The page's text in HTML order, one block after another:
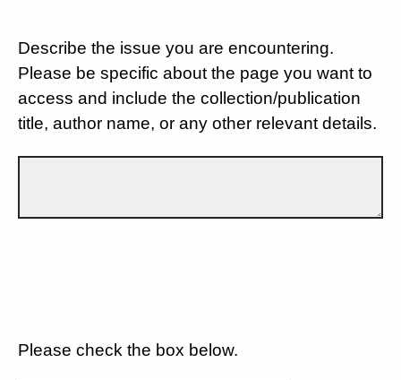
Describe the issue you are encountering.
Please be specific about the page you want to
access and include the collection/publication
title, author name, or any other relevant details.
Please check the box below.